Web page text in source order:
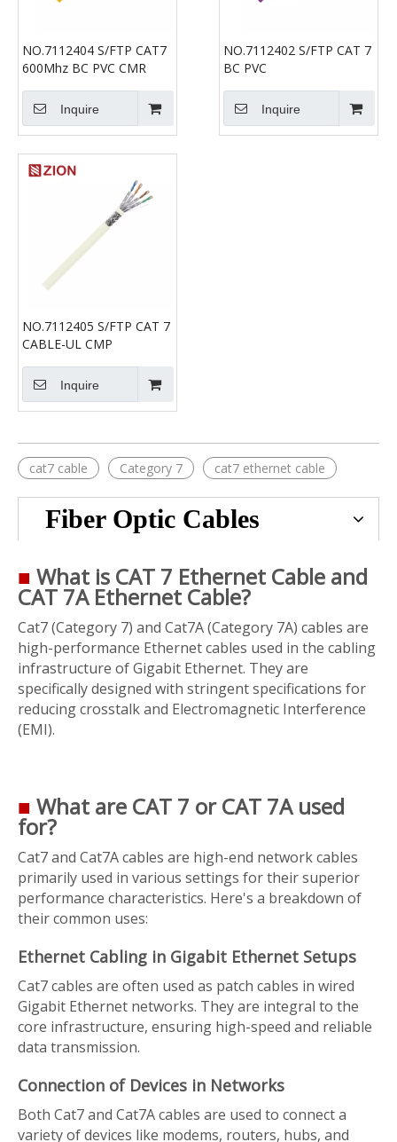
NO.7112404 S/FTP CAT7
600Mhz BC PVC CMR
Inquire
NO.7112402 S/FTP CAT 7
BC PVC
Inquire
NO.7112405 S/FTP CAT 7
CABLE-UL CMP
Inquire
cat7 cable Category 7 cat7 ethernet cable
Fiber Optic Cables
■ What is CAT 7 Ethernet Cable and
CAT 7A Ethernet Cable?
Cat7 (Category 7) and Cat7A (Category 7A) cables are
high-performance Ethernet cables used in the cabling
infrastructure of Gigabit Ethernet. They are
specifically designed with stringent specifications for
reducing crosstalk and Electromagnetic Interference
(EMI).
■ What are CAT 7 or CAT 7A used
for?
Cat7 and Cat7A cables are high-end network cables
primarily used in various settings for their superior
performance characteristics. Here's a breakdown of
their common uses:
Ethernet Cabling in Gigabit Ethernet Setups
Cat7 cables are often used as patch cables in wired
Gigabit Ethernet networks. They are integral to the
core infrastructure, ensuring high-speed and reliable
data transmission.
Connection of Devices in Networks
Both Cat7 and Cat7A cables are used to connect a
variety of devices like modems, routers, hubs, and